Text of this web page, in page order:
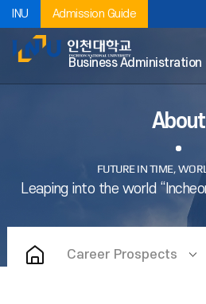
INU Admission Guide
Business Administration
About
Career Prospects